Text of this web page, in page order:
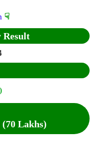
☟
)
(70 Lakhs)